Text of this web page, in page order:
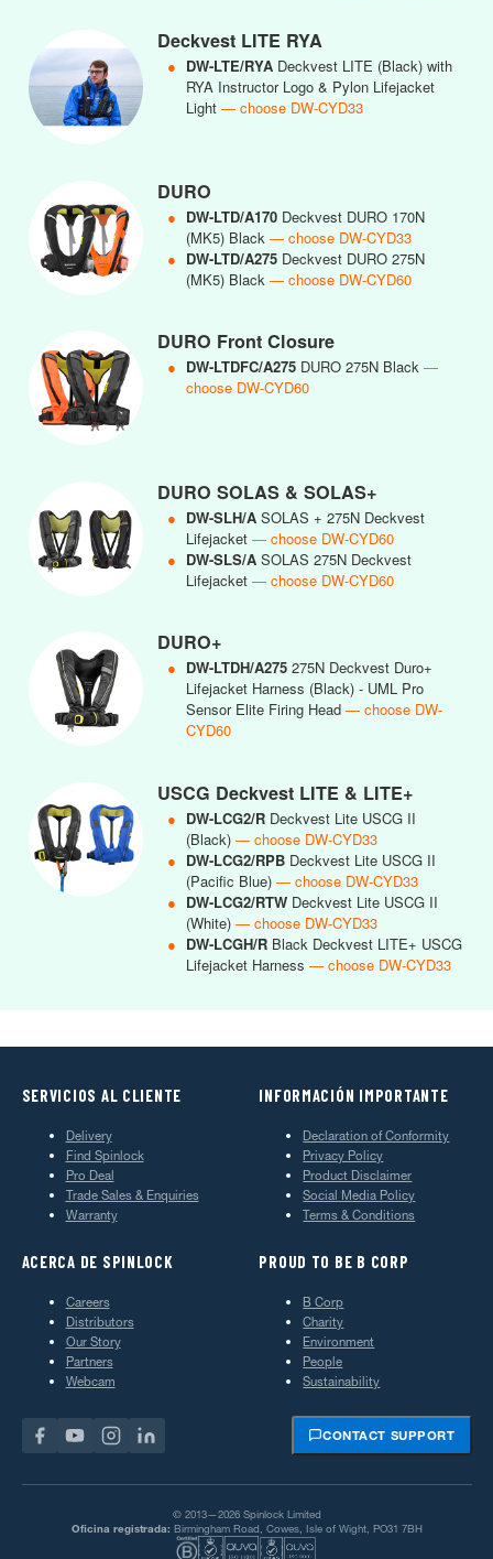
Deckvest LITE RYA
● DW-LTE/RYA Deckvest LITE (Black) with
RYA Instructor Logo & Pylon Lifejacket
Light — choose DW-CYD33
DURO
● DW-LTD/A170 Deckvest DURO 170N
(MK5) Black — choose DW-CYD33
● DW-LTD/A275 Deckvest DURO 275N
(MK5) Black — choose DW-CYD60
DURO Front Closure
● DW-LTDFC/A275 DURO 275N Black —
choose DW-CYD60
DURO SOLAS & SOLAS+
● DW-SLH/A SOLAS + 275N Deckvest
Lifejacket — choose DW-CYD60
● DW-SLS/A SOLAS 275N Deckvest
Lifejacket — choose DW-CYD60
DURO+
● DW-LTDH/A275 275N Deckvest Duro+
Lifejacket Harness (Black) - UML Pro
Sensor Elite Firing Head — choose DW-
CYD60
USCG Deckvest LITE & LITE+
● DW-LCG2/R Deckvest Lite USCG II
(Black) — choose DW-CYD33
● DW-LCG2/RPB Deckvest Lite USCG II
(Pacific Blue) — choose DW-CYD33
● DW-LCG2/RTW Deckvest Lite USCG II
(White) — choose DW-CYD33
● DW-LCGH/R Black Deckvest LITE+ USCG
Lifejacket Harness — choose DW-CYD33
SERVICIOS AL CLIENTE
Delivery
Find Spinlock
Pro Deal
Trade Sales & Enquiries
Warranty
INFORMACIÓN IMPORTANTE
Declaration of Conformity
Privacy Policy
Product Disclaimer
Social Media Policy
Terms & Conditions
ACERCA DE SPINLOCK
Careers
Distributors
Our Story
Partners
Webcam
PROUD TO BE B CORP
B Corp
Charity
Environment
People
Sustainability
CONTACT SUPPORT
© 2013—2026 Spinlock Limited
Oficina registrada: Birmingham Road, Cowes, Isle of Wight, PO31 7BH